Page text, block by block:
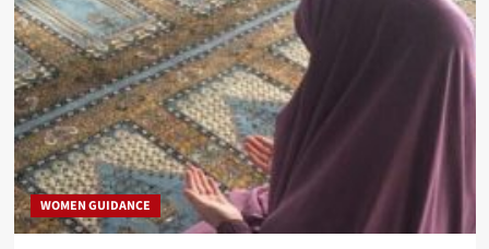
WOMEN GUIDANCE